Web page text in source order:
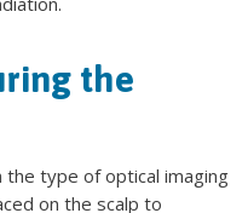
the
type of optical imaging
on the scalp to